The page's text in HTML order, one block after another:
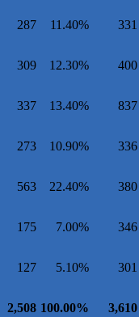
287 11.40% 331
309 12.30% 400
337 13.40% 837
273 10.90% 336
563 22.40% 380
175 7.00% 346
127 5.10% 301
2,508 100.00% 3,610